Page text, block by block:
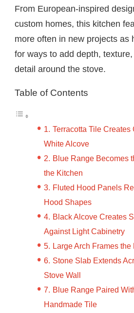
From European-inspired
custom homes, this kitchen
more often in new projects as
for ways to add depth,
detail around the stove.
Table of Contents
Terracotta Tile Creates
White Alcove
Blue Range Becomes
the Kitchen
Fluted Hood Panels
Hood Shapes
Black Alcove Creates
Against Light Cabinetry
Large Arch Frames
Stone Slab Extends
Stove Wall
Blue Range Paired
Handmade Tile